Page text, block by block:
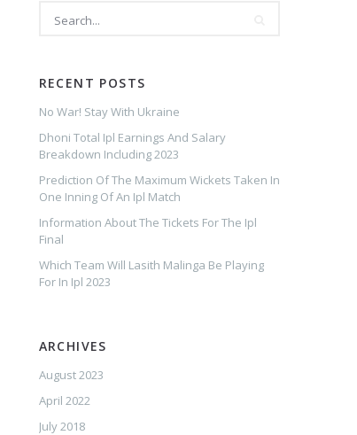
RECENT POSTS
No War! Stay With Ukraine
Dhoni Total Ipl Earnings And Salary
Breakdown Including 2023
Prediction Of The Maximum Wickets Taken In
One Inning Of An Ipl Match
Information About The Tickets For The Ipl
Final
Which Team Will Lasith Malinga Be Playing
For In Ipl 2023
ARCHIVES
August 2023
April 2022
July 2018